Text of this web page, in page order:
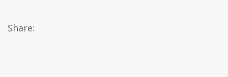
Share: